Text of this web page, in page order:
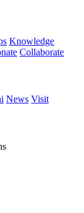
Knowledge
Collaborate
News Visit